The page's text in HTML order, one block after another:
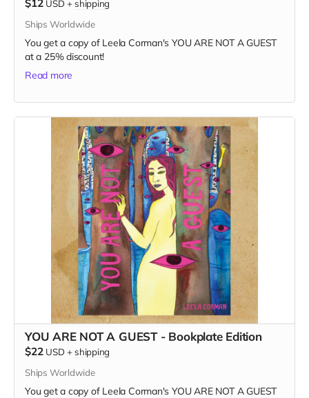
$12 USD + shipping
Ships Worldwide
You get a copy of Leela Corman's YOU ARE NOT A GUEST
at a 25% discount!
Read more
YOU ARE NOT A GUEST - Bookplate Edition
$22 USD + shipping
Ships Worldwide
You get a copy of Leela Corman's YOU ARE NOT A GUEST